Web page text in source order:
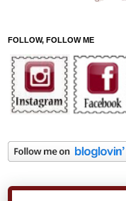
FOLLOW, FOLLOW ME